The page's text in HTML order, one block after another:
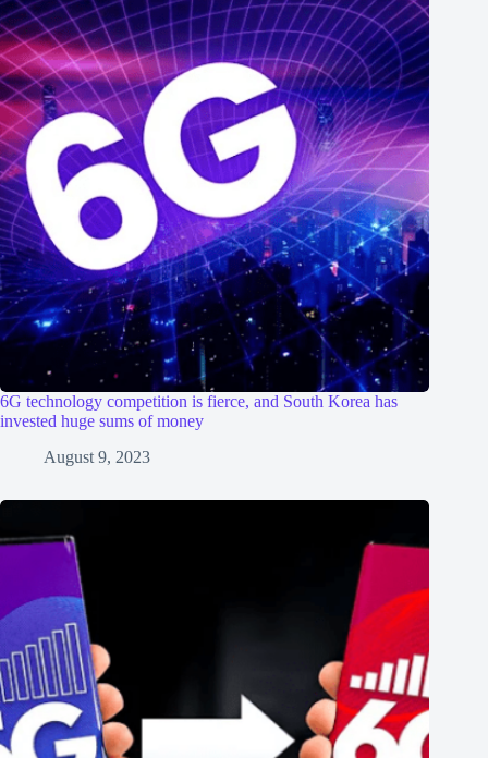
6G technology competition is fierce, and South Korea has
invested huge sums of money
August 9, 2023